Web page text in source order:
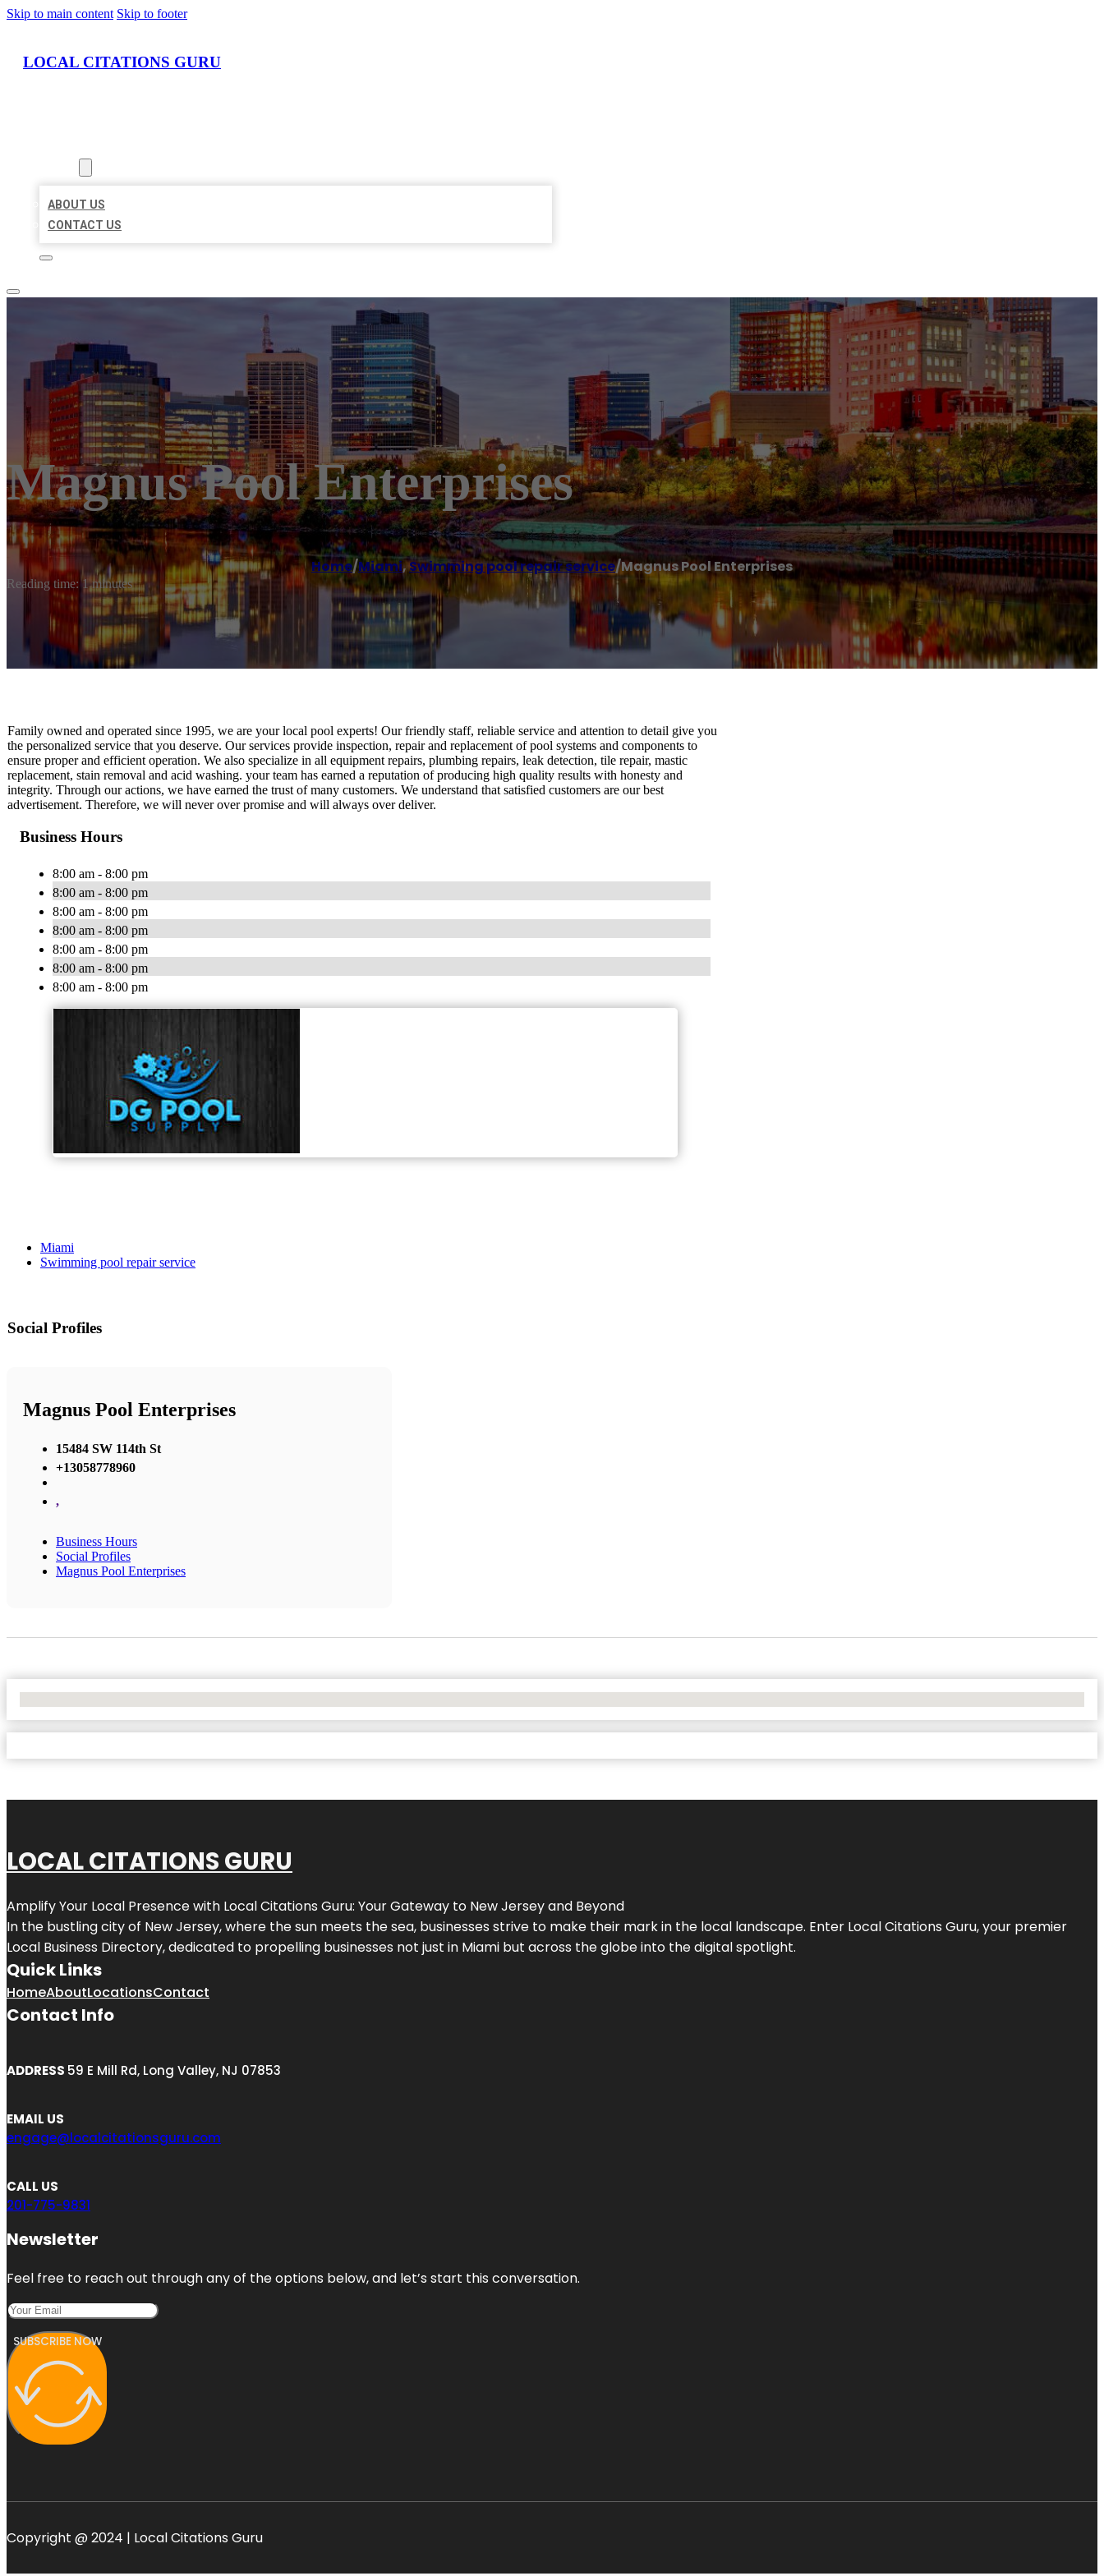
Skip to main content Skip to footer
LOCAL CITATIONS GURU
ABOUT US
CONTACT US
Magnus Pool Enterprises
Home/Miami,Swimming pool repair service/Magnus Pool Enterprises
Reading time: 1 minutes
Family owned and operated since 1995, we are your local pool experts! Our friendly staff, reliable service and attention to detail give you
the personalized service that you deserve. Our services provide inspection, repair and replacement of pool systems and components to
ensure proper and efficient operation. We also specialize in all equipment repairs, plumbing repairs, leak detection, tile repair, mastic
replacement, stain removal and acid washing. your team has earned a reputation of producing high quality results with honesty and
integrity. Through our actions, we have earned the trust of many customers. We understand that satisfied customers are our best
advertisement. Therefore, we will never over promise and will always over deliver.
Business Hours
8:00 am - 8:00 pm
8:00 am - 8:00 pm
8:00 am - 8:00 pm
8:00 am - 8:00 pm
8:00 am - 8:00 pm
8:00 am - 8:00 pm
8:00 am - 8:00 pm
Miami
Swimming pool repair service
Social Profiles
Magnus Pool Enterprises
15484 SW 114th St
+13058778960
,
Business Hours
Social Profiles
Magnus Pool Enterprises
LOCAL CITATIONS GURU
Amplify Your Local Presence with Local Citations Guru: Your Gateway to New Jerseyand Beyond
In the bustling city of New Jersey, where the sun meets the sea, businesses strive to make their mark in the local landscape. Enter Local Citations Guru, your premier
Local Business Directory, dedicated to propelling businesses not just in Miami but across the globe into the digital spotlight.
Quick Links
HomeAboutLocationsContact
Contact Info
ADDRESS 59 E Mill Rd, Long Valley, NJ 07853
EMAIL US
engage@localcitationsguru.com
CALL US
201-775-9831
Newsletter
Feel free to reach out through any of the options below, and let’s start this conversation.
SUBSCRIBE NOW
Copyright @ 2024 | Local Citations Guru